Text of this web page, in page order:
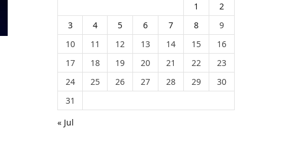
1
2
3
4 5 6 7 8
9
10
11 12 13 14 15
16
17
18 19 20 21 22
23
24
25 26 27 28 29
30
31
« Jul